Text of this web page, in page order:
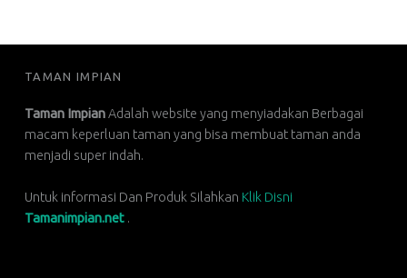
FOOTER SIDEBAR
TAMAN IMPIAN
Taman ImpianAdalah website yang menyiadakan Berbagai
macam keperluan taman yang bisa membuat taman anda
menjadi super indah.
Untuk informasi Dan Produk Silahkan Klik Disni
Tamanimpian.net .